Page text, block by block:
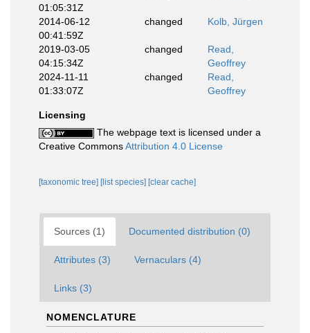
01:05:31Z
2014-06-12
00:41:59Z
changed Kolb, Jürgen
2019-03-05
04:15:34Z
changed
Read,
Geoffrey
2024-11-11
01:33:07Z
changed
Read,
Geoffrey
Licensing
The webpage text is licensed under a
Creative CommonsAttribution 4.0 License
[taxonomic tree] [list species] [clear cache]
Sources (1) Documented distribution (0)
Attributes (3) Vernaculars (4)
Links (3)
NOMENCLATURE